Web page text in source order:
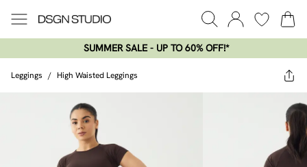
SUMMER SALE - UP TO 60% OFF!*​
Leggings / High Waisted Leggings